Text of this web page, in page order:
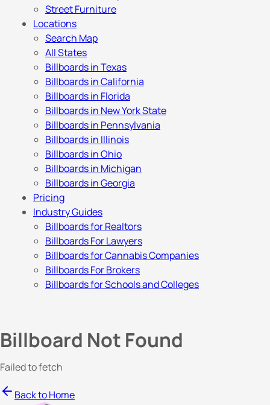
Street Furniture
Locations
Search Map
All States
Billboards in Texas
Billboards in California
Billboards in Florida
Billboards in New York State
Billboards in Pennsylvania
Billboards in Illinois
Billboards in Ohio
Billboards in Michigan
Billboards in Georgia
Pricing
Industry Guides
Billboards for Realtors
Billboards For Lawyers
Billboards for Cannabis Companies
Billboards For Brokers
Billboards for Schools and Colleges
Billboard Not Found
Failed to fetch
Back to Home